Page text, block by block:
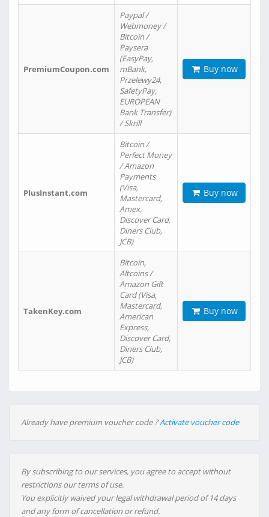
PremiumCoupon.com
Paypal /
Webmoney /
Bitcoin /
Paysera
(EasyPay,
mBank,
Przelewy24,
SafetyPay,
EUROPEAN
Bank Transfer)
/ Skrill
Buy now
PlusInstant.com
Bitcoin /
Perfect Money
/ Amazon
Payments
(Visa,
Mastercard,
Amex,
Discover Card,
Diners Club,
JCB)
Buy now
TakenKey.com
Bitcoin,
Altcoins /
Amazon Gift
Card (Visa,
Mastercard,
American
Express,
Discover Card,
Diners Club,
JCB)
Buy now
Already have premium voucher code ?Activate voucher code
By subscribing to our services, you agree to accept without
restrictions our terms of use.
You explicitly waived your legal withdrawal period of 14 days
and any form of cancellation or refund.